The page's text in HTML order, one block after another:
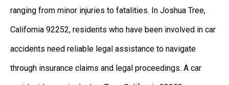
ranging from minor injuries to fatalities. In Joshua Tree,
California 92252, residents who have been involved in car
accidents need reliable legal assistance to navigate
through insurance claims and legal proceedings. A car